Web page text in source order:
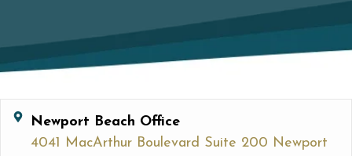
Newport Beach Office
4041 MacArthur Boulevard Suite 200 Newport